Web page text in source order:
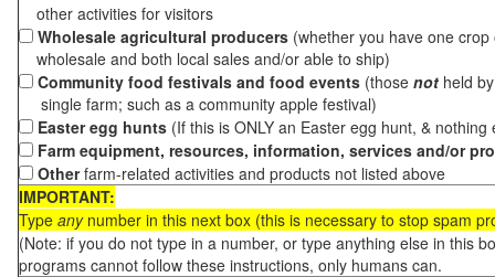
other activities for visitors
Wholesale agricultural producers (whether you have one
wholesale and both local sales and/or able to ship)
Community food festivals and food events (those not held
single farm; such as a community apple festival)
Easter egg hunts (If this is ONLY an Easter egg hunt, &
Farm equipment, resources, information, services and/or
Otherfarm-related activities and products not listed above
IMPORTANT:
Type anynumber in this next box (this is necessary to stop spam
(Note: if you do not type in a number, or type anything else in this
programs cannot follow these instructions, only humans can.